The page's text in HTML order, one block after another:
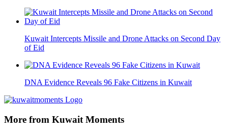
Kuwait Intercepts Missile and Drone Attacks on Second Day
of Eid
DNA Evidence Reveals 96 Fake Citizens in Kuwait
More from Kuwait Moments